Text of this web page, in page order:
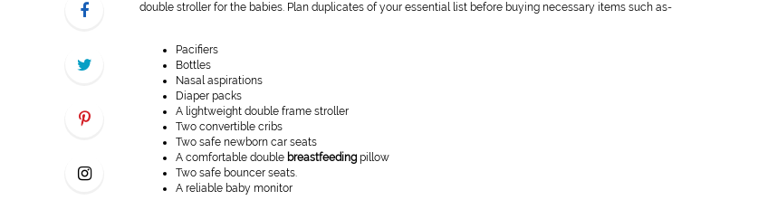
double stroller for the babies. Plan duplicates of your essential list before buying necessary items such as-
Pacifiers
Bottles
Nasal aspirations
Diaper packs
A lightweight double frame stroller
Two convertible cribs
Two safe newborn car seats
A comfortable double breastfeeding pillow
Two safe bouncer seats.
A reliable baby monitor